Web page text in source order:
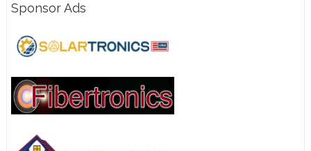
Sponsor Ads